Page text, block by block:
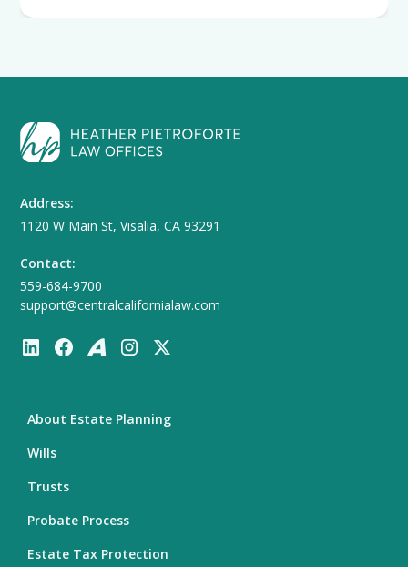
Address:
1120 W Main St, Visalia, CA 93291
Contact:
559-684-9700
support@centralcalifornialaw.com
About Estate Planning
Wills
Trusts
Probate Process
Estate Tax Protection